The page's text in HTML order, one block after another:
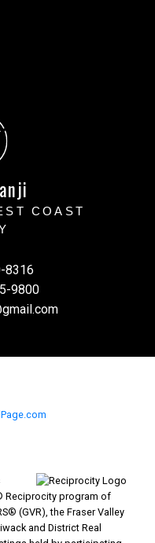
COAST
8316
9800
Reciprocity program of
(GVR), the Fraser Valley
and District Real